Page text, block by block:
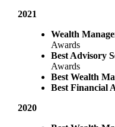
2021
Wealth
Awards
Best Advisory
Awards
Best Wealth
Best Financial
2020